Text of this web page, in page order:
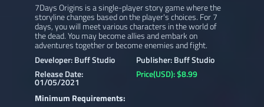
7Days Origins is a single-player story game where the
storyline changes based on the player's choices. For 7
days, you will meet various characters in the world of
the dead. You may become allies and embark on
adventures together or become enemies and fight.
Developer: Buff Studio
Publisher: Buff Studio
Release Date:
01/05/2021
Price(USD): $8.99
Minimum Requirements: